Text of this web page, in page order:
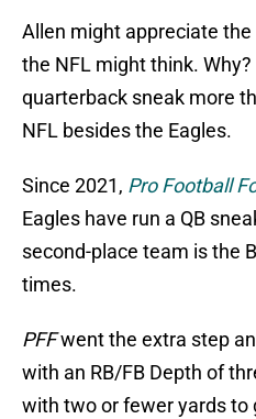
Allen might appreciate
the NFL might think.
quarterback sneak more
NFL besides the Eagles.
Since 2021, Pro Football
Eagles have run a QB
second-place team is the
times.
PFFwent the extra step
with an RB/FB Depth of
with two or fewer yards to